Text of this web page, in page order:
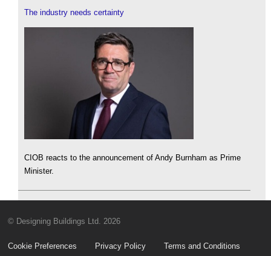
The industry needs certainty
CIOB reacts to the announcement of Andy Burnham as Prime
Minister.
© Designing Buildings Ltd. 2026
Cookie Preferences Privacy Policy Terms and Conditions